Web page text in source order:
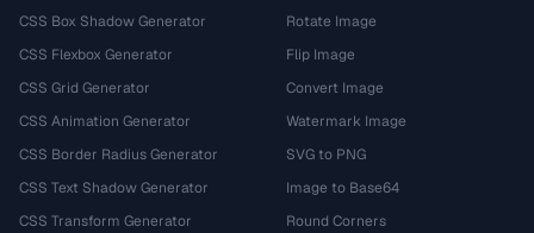
CSS Box Shadow Generator
CSS Flexbox Generator
CSS Grid Generator
CSS Animation Generator
CSS Border Radius Generator
CSS Text Shadow Generator
CSS Transform Generator
Rotate Image
Flip Image
Convert Image
Watermark Image
SVG to PNG
Image to Base64
Round Corners